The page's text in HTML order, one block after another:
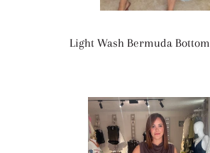
Light Wash Bermuda Bottom